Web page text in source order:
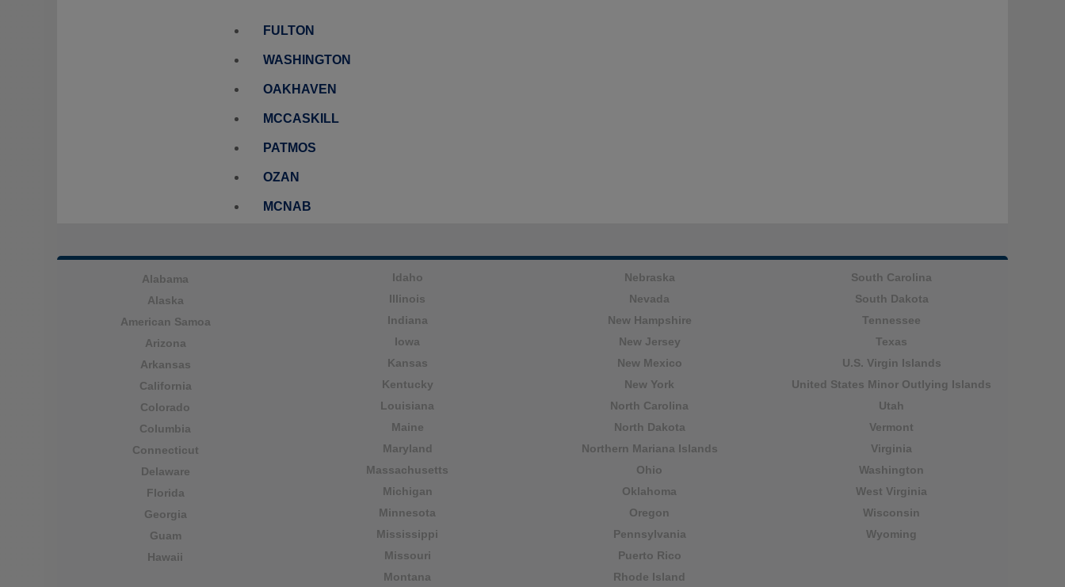
FULTON
WASHINGTON
OAKHAVEN
MCCASKILL
PATMOS
OZAN
MCNAB
Alabama
Alaska
American Samoa
Arizona
Arkansas
California
Colorado
Columbia
Connecticut
Delaware
Florida
Georgia
Guam
Hawaii
Idaho
Illinois
Indiana
Iowa
Kansas
Kentucky
Louisiana
Maine
Maryland
Massachusetts
Michigan
Minnesota
Mississippi
Missouri
Montana
Nebraska
Nevada
New Hampshire
New Jersey
New Mexico
New York
North Carolina
North Dakota
Northern Mariana Islands
Ohio
Oklahoma
Oregon
Pennsylvania
Puerto Rico
Rhode Island
South Carolina
South Dakota
Tennessee
Texas
U.S. Virgin Islands
United States Minor Outlying Islands
Utah
Vermont
Virginia
Washington
West Virginia
Wisconsin
Wyoming